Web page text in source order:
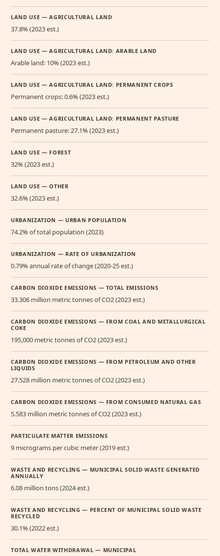
LAND USE — AGRICULTURAL LAND
37.8% (2023 est.)
LAND USE — AGRICULTURAL LAND: ARABLE LAND
Arable land: 10% (2023 est.)
LAND USE — AGRICULTURAL LAND: PERMANENT CROPS
Permanent crops: 0.6% (2023 est.)
LAND USE — AGRICULTURAL LAND: PERMANENT PASTURE
Permanent pasture: 27.1% (2023 est.)
LAND USE — FOREST
32% (2023 est.)
LAND USE — OTHER
32.6% (2023 est.)
URBANIZATION — URBAN POPULATION
74.2% of total population (2023)
URBANIZATION — RATE OF URBANIZATION
0.79% annual rate of change (2020-25 est.)
CARBON DIOXIDE EMISSIONS — TOTAL EMISSIONS
33.306 million metric tonnes of CO2 (2023 est.)
CARBON DIOXIDE EMISSIONS — FROM COAL AND METALLURGICAL
COKE
195,000 metric tonnes of CO2 (2023 est.)
CARBON DIOXIDE EMISSIONS — FROM PETROLEUM AND OTHER
LIQUIDS
27.528 million metric tonnes of CO2 (2023 est.)
CARBON DIOXIDE EMISSIONS — FROM CONSUMED NATURAL GAS
5.583 million metric tonnes of CO2 (2023 est.)
PARTICULATE MATTER EMISSIONS
9 micrograms per cubic meter (2019 est.)
WASTE AND RECYCLING — MUNICIPAL SOLID WASTE GENERATED
ANNUALLY
6.08 million tons (2024 est.)
WASTE AND RECYCLING — PERCENT OF MUNICIPAL SOLID WASTE
RECYCLED
30.1% (2022 est.)
TOTAL WATER WITHDRAWAL — MUNICIPAL